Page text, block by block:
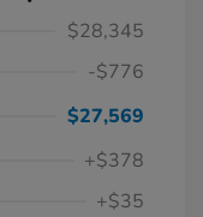
$28,345
-$776
$27,569
+$378
+$35